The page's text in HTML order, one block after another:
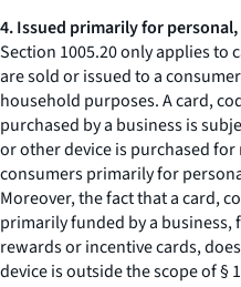
4. Issued primarily for
Section 1005.20 only applies to
are sold or issued to a
household purposes. A card,
purchased by a business is
or other device is purchased
consumers primarily for
Moreover, the fact that a card,
primarily funded by a business,
rewards or incentive cards,
device is outside the scope of §